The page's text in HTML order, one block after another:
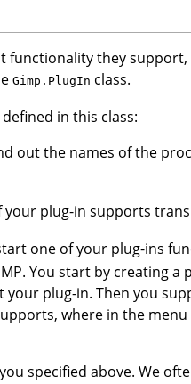
functionality they
Gimp.PlugIn class.
in this class:
out the names of the
your plug-in supports
one of your plug-ins
You start by creating a
plug-in. Then you
where in the
specified above. We